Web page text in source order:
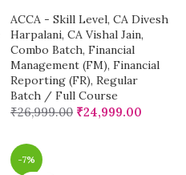
ACCA - Skill Level, CA Divesh
Harpalani, CA Vishal Jain,
Combo Batch, Financial
Management (FM), Financial
Reporting (FR), Regular
Batch / Full Course
₹26,999.00 ₹24,999.00
-7%